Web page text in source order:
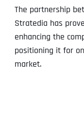
The partnership
Stratedia has
enhancing the
positioning it for
market.